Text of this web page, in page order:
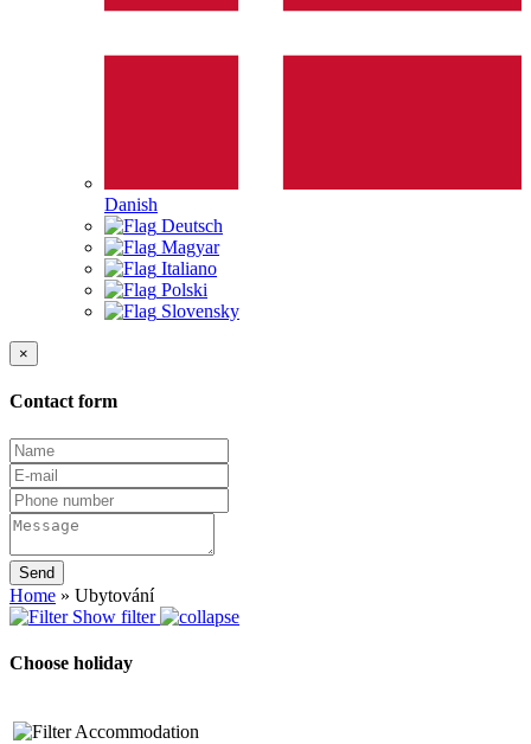
Danish
Deutsch
Magyar
Italiano
Polski
Slovensky
×
Contact form
Send
Home » Ubytování
Show filter
Choose holiday
Accommodation